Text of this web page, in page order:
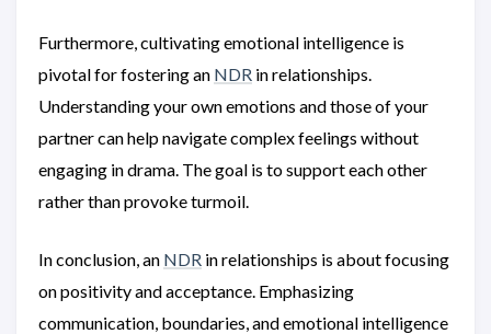
Furthermore, cultivating emotional intelligence is
pivotal for fostering an NDR in relationships.
Understanding your own emotions and those of your
partner can help navigate complex feelings without
engaging in drama. The goal is to support each other
rather than provoke turmoil.
In conclusion, an NDR in relationships is about focusing
on positivity and acceptance. Emphasizing
communication, boundaries, and emotional intelligence